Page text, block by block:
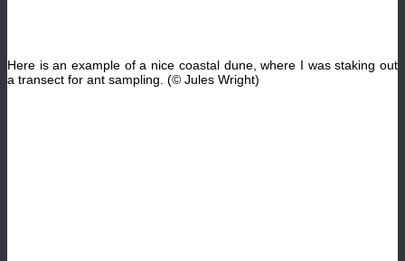
Here is an example of a nice coastal dune, where I was staking out
a transect for ant sampling. (© Jules Wright)